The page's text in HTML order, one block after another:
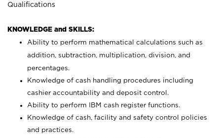
Qualifications
KNOWLEDGE and SKILLS:
Ability to perform mathematical calculations such as
addition, subtraction, multiplication, division, and
percentages.
Knowledge of cash handling procedures including
cashier accountability and deposit control.
Ability to perform IBM cash register functions.
Knowledge of cash, facility and safety control policies
and practices.